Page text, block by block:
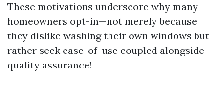
These motivations underscore why many
homeowners opt-in—not merely because
they dislike washing their own windows but
rather seek ease-of-use coupled alongside
quality assurance!